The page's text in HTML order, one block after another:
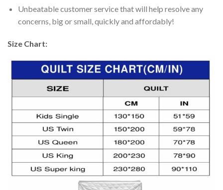
Unbeatable customer service that will help resolve any
concerns, big or small, quickly and affordably!
Size Chart: